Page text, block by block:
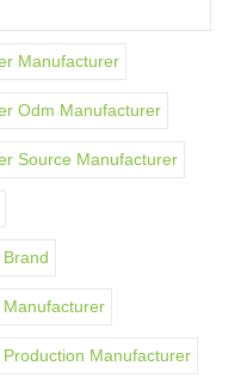
Manufacturer
Odm Manufacturer
Source Manufacturer
Manufacturer